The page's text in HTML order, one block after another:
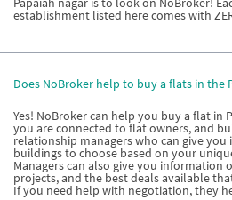
establishment listed here comes with
Does NoBroker help to buy a flats in the
Yes! NoBroker can help you buy a flat in
you are connected to flat owners, and
relationship managers who can give
buildings to choose based on your
Managers can also give you information
projects, and the best deals available that
If you need help with negotiation, they